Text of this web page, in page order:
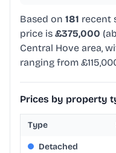
Based on 181 recent
price is £375,000
Central Hove area,
ranging from
Prices by property
Type
Detached